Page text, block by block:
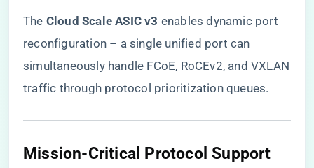
The ​ ​Cloud Scale ASIC v3​ ​ enables dynamic port
reconfiguration – a single unified port can
simultaneously handle FCoE, RoCEv2, and VXLAN
traffic through protocol prioritization queues.
Mission-Critical Protocol Support